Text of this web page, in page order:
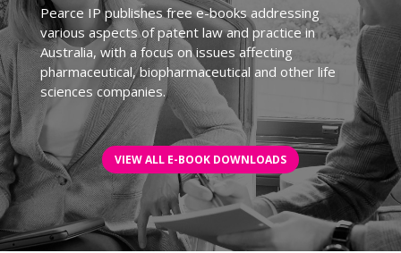
Pearce IP publishes free e-books addressing
various aspects of patent law and practice in
Australia, with a focus on issues affecting
pharmaceutical, biopharmaceutical and other life
sciences companies.
VIEW ALL E-BOOK DOWNLOADS